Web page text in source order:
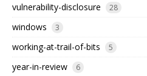
vulnerability-disclosure 28
windows 3
working-at-trail-of-bits 5
year-in-review 6